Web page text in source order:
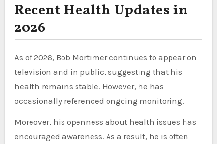
Recent Health Updates in
2026
As of 2026, Bob Mortimer continues to appear on
television and in public, suggesting that his
health remains stable. However, he has
occasionally referenced ongoing monitoring.
Moreover, his openness about health issues has
encouraged awareness. As a result, he is often